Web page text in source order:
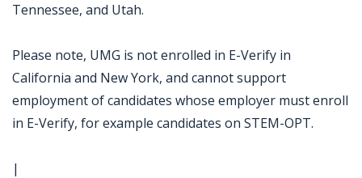
Tennessee, and Utah.
Please note, UMG is not enrolled in E-Verify in
California and New York, and cannot support
employment of candidates whose employer must enroll
in E-Verify, for example candidates on STEM-OPT.
|